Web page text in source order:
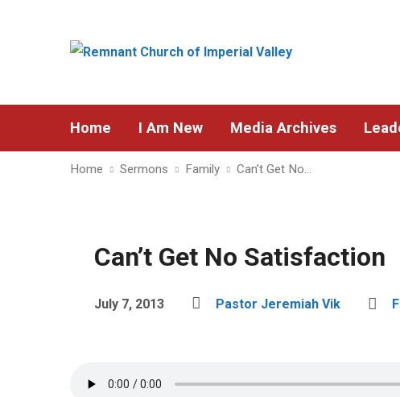
Home I Am New Media Archives
Home Sermons Family Can’t Get No…
Can’t Get No Satisfaction
July 7, 2013 Pastor Jeremiah Vik